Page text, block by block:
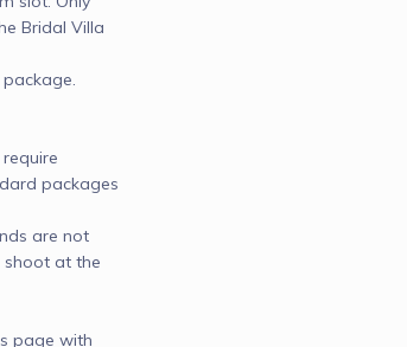
Bridal Villa
packages
are not
shoot at the
page with